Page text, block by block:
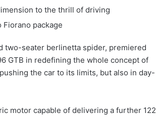
to the thrill of driving
package
two-seater berlinetta spider, premiered
GTB in redefining the whole concept of
the car to its limits, but also in day-
motor capable of delivering a further 122